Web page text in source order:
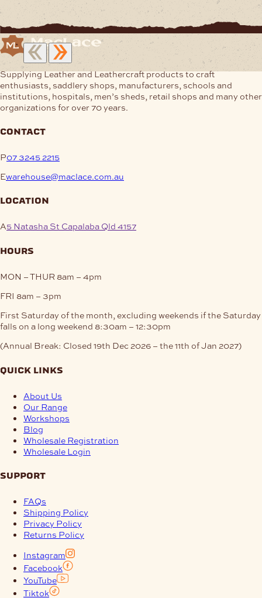
Supplying Leather and Leathercraft products to craft
enthusiasts, saddlery shops, manufacturers, schools and
institutions, hospitals, men’s sheds, retail shops and many other
organizations for over 70 years.
contact
P07 3245 2215
Ewarehouse@maclace.com.au
location
A5 Natasha St Capalaba Qld 4157
hours
MON – THUR 8am – 4pm
FRI 8am – 3pm
First Saturday of the month, excluding weekends if the Saturday
falls on a long weekend 8:30am – 12:30pm
(Annual Break: Closed 19th Dec 2026 – the 11th of Jan 2027)
quick links
About Us
Our Range
Workshops
Blog
Wholesale Registration
Wholesale Login
support
FAQs
Shipping Policy
Privacy Policy
Returns Policy
Instagram
Facebook
YouTube
Tiktok